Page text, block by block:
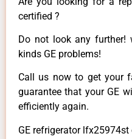
certified ?
Do not look any further!
kinds GE problems!
Call us now to get your
guarantee that your GE
efficiently again.
GE refrigerator lfx25974st